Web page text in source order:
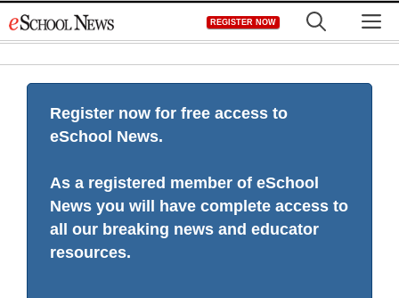
to
REGISTER NOW
Register now for free access to
eSchool News.
As a registered member of eSchool
News you will have complete access to
all our breaking news and educator
resources.